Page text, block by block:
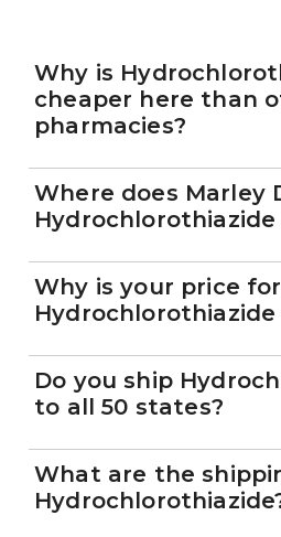
Why is
cheaper here than
pharmacies?
Where does Marley
Hydrochlorothiazide
Why is your price for
Hydrochlorothiazide
Do you ship
to all 50 states?
What are the